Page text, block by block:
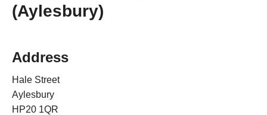
(Aylesbury)
Address
Hale Street
Aylesbury
HP20 1QR